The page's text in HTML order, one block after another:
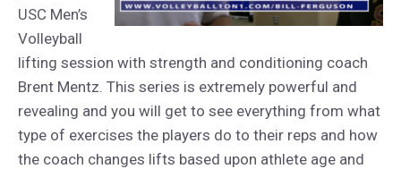
USC Men’s
Volleyball
lifting session with strength and conditioning coach
Brent Mentz. This series is extremely powerful and
revealing and you will get to see everything from what
type of exercises the players do to their reps and how
the coach changes lifts based upon athlete age and